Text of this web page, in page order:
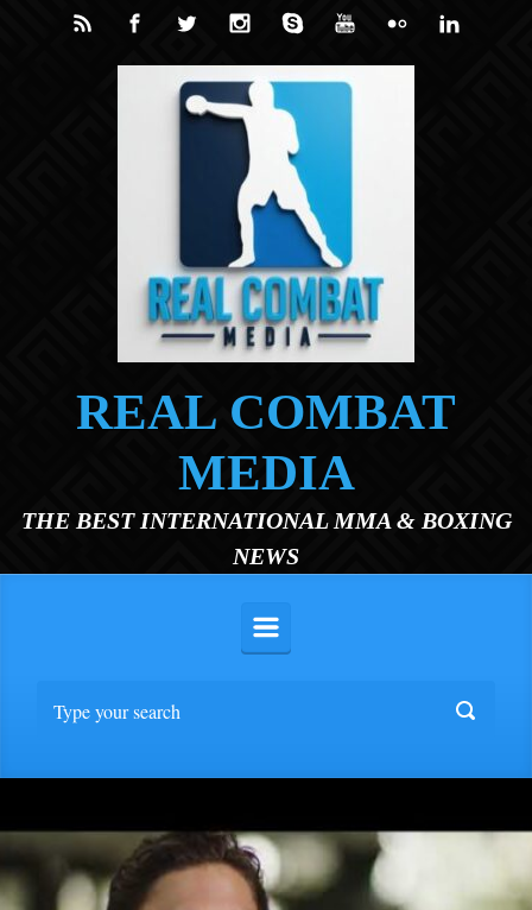
Skip to main content
REAL COMBAT
MEDIA
THE BEST INTERNATIONAL MMA & BOXING
NEWS